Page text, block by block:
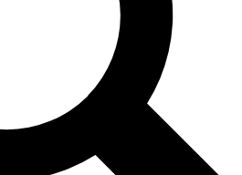
Exclusive, original
reporting